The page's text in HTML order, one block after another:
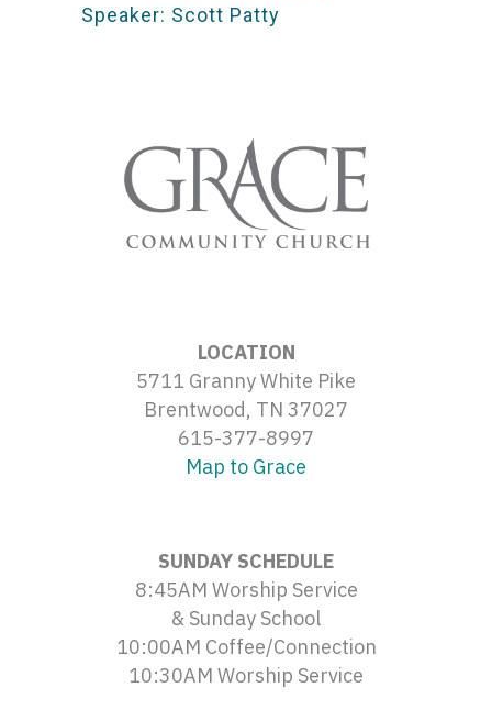
Speaker: Scott Patty
LOCATION
5711 Granny White Pike
Brentwood, TN 37027
615-377-8997
Map to Grace
SUNDAY SCHEDULE
8:45AM Worship Service
& Sunday School
10:00AM Coffee/Connection
10:30AM Worship Service